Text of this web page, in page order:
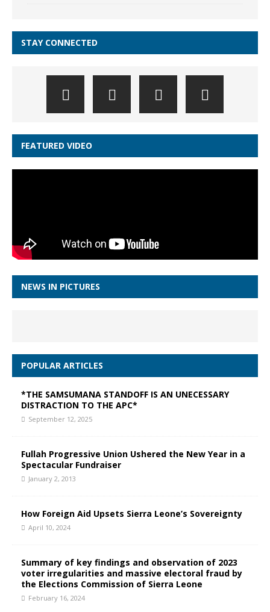
STAY CONNECTED
FEATURED VIDEO
NEWS IN PICTURES
POPULAR ARTICLES
*THE SAMSUMANA STANDOFF IS AN UNECESSARY
DISTRACTION TO THE APC*
September 12, 2025
Fullah Progressive Union Ushered the New Year in a
Spectacular Fundraiser
January 2, 2013
How Foreign Aid Upsets Sierra Leone’s Sovereignty
April 10, 2024
Summary of key findings and observation of 2023
voter irregularities and massive electoral fraud by
the Elections Commission of Sierra Leone
February 16, 2024